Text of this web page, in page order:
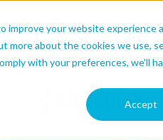
your website experience
about the cookies we use,
with your preferences, we'll
Accept